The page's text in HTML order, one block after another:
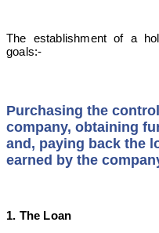
The establishment of a
goals:-
Purchasing the
company, obtaining
and, paying back the
earned by the
1. The Loan